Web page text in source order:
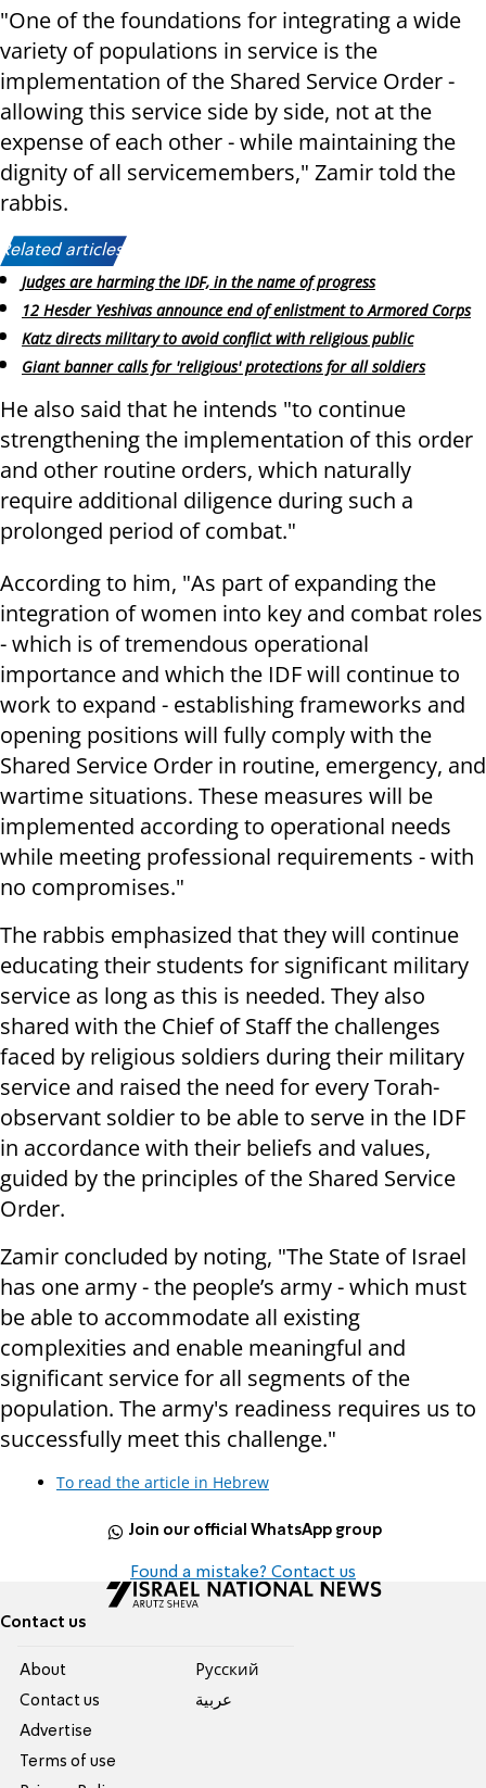
"One of the foundations for integrating a wide
variety of populations in service is the
implementation of the Shared Service Order -
allowing this service side by side, not at the
expense of each other - while maintaining the
dignity of all servicemembers," Zamir told the
rabbis.
Related articles:
Judges are harming the IDF, in the name of progress
12 Hesder Yeshivas announce end of enlistment to Armored Corps
Katz directs military to avoid conflict with religious public
Giant banner calls for 'religious' protections for all soldiers
He also said that he intends "to continue
strengthening the implementation of this order
and other routine orders, which naturally
require additional diligence during such a
prolonged period of combat."
According to him, "As part of expanding the
integration of women into key and combat roles
- which is of tremendous operational
importance and which the IDF will continue to
work to expand - establishing frameworks and
opening positions will fully comply with the
Shared Service Order in routine, emergency, and
wartime situations. These measures will be
implemented according to operational needs
while meeting professional requirements - with
no compromises."
The rabbis emphasized that they will continue
educating their students for significant military
service as long as this is needed. They also
shared with the Chief of Staff the challenges
faced by religious soldiers during their military
service and raised the need for every Torah-
observant soldier to be able to serve in the IDF
in accordance with their beliefs and values,
guided by the principles of the Shared Service
Order.
Zamir concluded by noting, "The State of Israel
has one army - the people’s army - which must
be able to accommodate all existing
complexities and enable meaningful and
significant service for all segments of the
population. The army's readiness requires us to
successfully meet this challenge."
To read the article in Hebrew
Join our official WhatsApp group
Found a mistake? Contact us
Contact us
About
Contact us
Advertise
Terms of use
Pусский
عربية